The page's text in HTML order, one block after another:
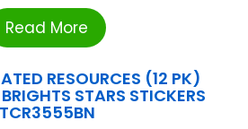
Read More
RESOURCES (12 PK)
STARS STICKERS
TCR3555BN